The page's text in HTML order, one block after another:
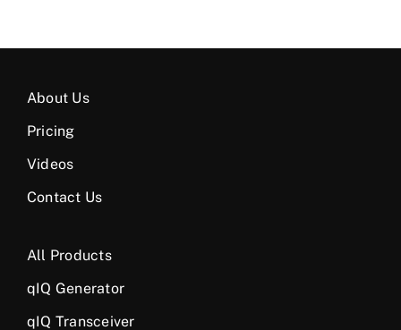
About Us
Pricing
Videos
Contact Us
All Products
qIQ Generator
qIQ Transceiver